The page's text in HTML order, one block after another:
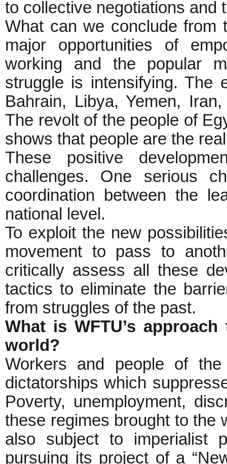
to collective negotiations and
What can we conclude from
major opportunities of
working and the popular
struggle is intensifying. The
Bahrain, Libya, Yemen,
The revolt of the people of
shows that people are the
These positive
challenges. One serious
coordination between the
national level.
To exploit the new
movement to pass to
critically assess all these
tactics to eliminate the
from struggles of the past.
What is WFTU’s
world?
Workers and people of
dictatorships which
Poverty, unemployment,
these regimes brought to the
also subject to imperialist
pursuing its project of a